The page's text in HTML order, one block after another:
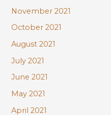
November 2021
October 2021
August 2021
July 2021
June 2021
May 2021
April 2021